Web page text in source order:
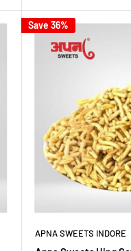
Save 36%
APNA SWEETS INDORE